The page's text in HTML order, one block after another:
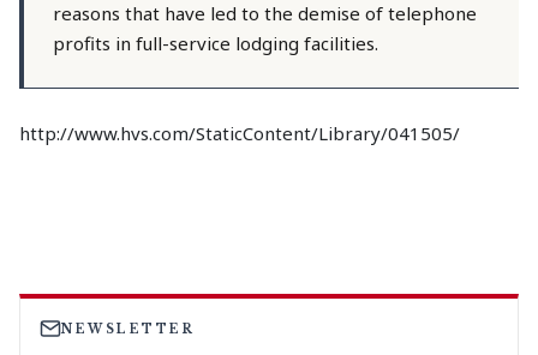
reasons that have led to the demise of telephone
profits in full-service lodging facilities.
http://www.hvs.com/StaticContent/Library/041505/
NEWSLETTER